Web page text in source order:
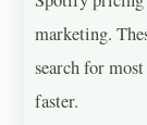
marketing.
search for
faster.